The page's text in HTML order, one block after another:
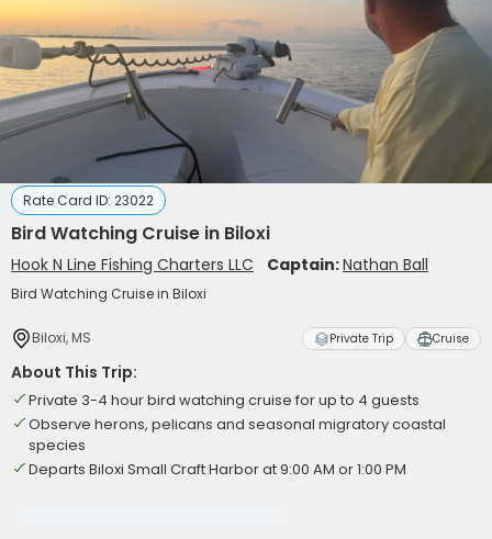
Rate Card ID: 23022
Bird Watching Cruise in Biloxi
Hook N Line Fishing Charters LLC Captain:Nathan Ball
Bird Watching Cruise in Biloxi
Biloxi, MS Private Trip Cruise
About This Trip:
Private 3-4 hour bird watching cruise for up to 4 guests
Observe herons, pelicans and seasonal migratory coastal
species
Departs Biloxi Small Craft Harbor at 9:00 AM or 1:00 PM